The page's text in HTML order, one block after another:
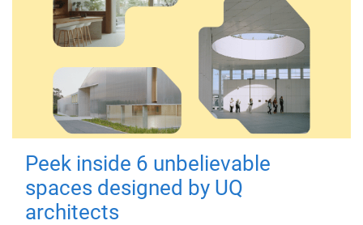
Peek inside 6 unbelievable
spaces designed by UQ
architects